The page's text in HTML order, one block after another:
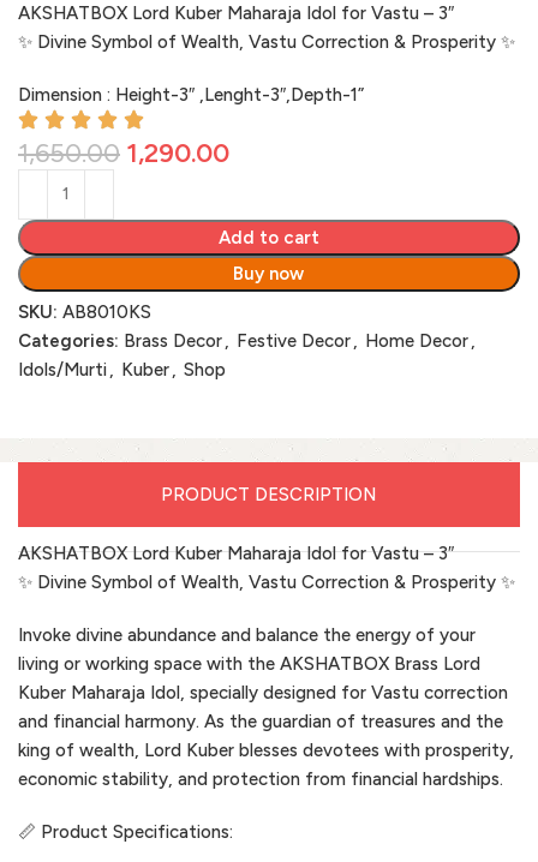
AKSHATBOX Lord Kuber Maharaja Idol for Vastu – 3″
✨ Divine Symbol of Wealth, Vastu Correction & Prosperity ✨
Dimension : Height-3″ ,Lenght-3″,Depth-1”
1,650.00 1,290.00
Add to cart
Buy now
SKU: AB8010KS
Categories: Brass Decor, Festive Decor, Home Decor,
Idols/Murti, Kuber, Shop
PRODUCT DESCRIPTION
AKSHATBOX Lord Kuber Maharaja Idol for Vastu – 3″
✨ Divine Symbol of Wealth, Vastu Correction & Prosperity ✨
Invoke divine abundance and balance the energy of your
living or working space with the AKSHATBOX Brass Lord
Kuber Maharaja Idol, specially designed for Vastu correction
and financial harmony. As the guardian of treasures and the
king of wealth, Lord Kuber blesses devotees with prosperity,
economic stability, and protection from financial hardships.
📏 Product Specifications: